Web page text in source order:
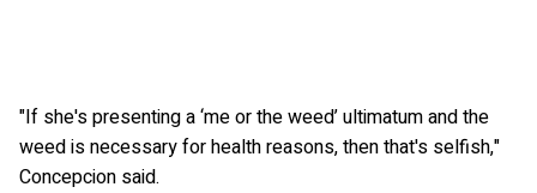
"If she's presenting a ‘me or the weed’ ultimatum and the
weed is necessary for health reasons, then that's selfish,"
Concepcion said.